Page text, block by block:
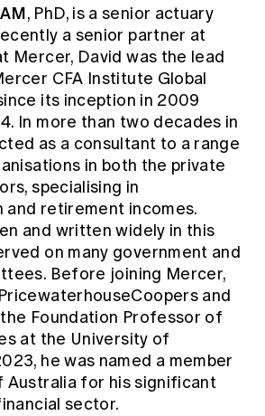
, PhD, is a senior actuary
a senior partner at
Mercer, David was the lead
CFA Institute Global
its inception in 2009
In more than two decades in
as a consultant to a range
in both the private
specialising in
and retirement incomes.
and written widely in this
on many government and
Before joining Mercer,
and
Foundation Professor of
at the University of
he was named a member
for his significant
sector.